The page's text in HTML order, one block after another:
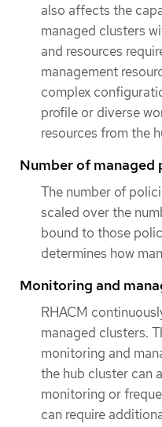
also affects the
managed clusters
and resources
management
complex
profile or diverse
resources from the
Number of managed
The number of
scaled over the
bound to those
determines how
Monitoring and
RHACM
managed clusters.
monitoring and
the hub cluster can
monitoring or
can require